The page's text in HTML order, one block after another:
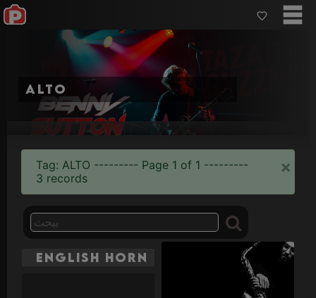
alto
Tag: ALTO --------- Page 1 of 1 ---------
3 records
×
English Horn